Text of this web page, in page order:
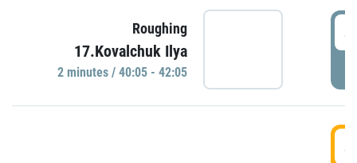
Roughing
17.Kovalchuk Ilya
2 minutes / 40:05 - 42:05